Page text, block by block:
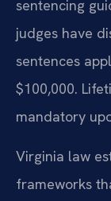
sentencing
judges have
sentences
$100,000.
mandatory
Virginia law
frameworks